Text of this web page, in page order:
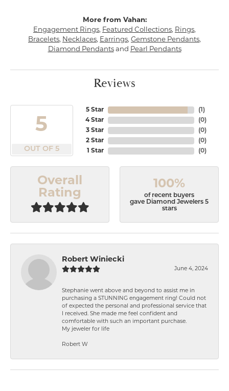
More from Vahan:
Engagement Rings, Featured Collections, Rings,
Bracelets, Necklaces, Earrings, Gemstone Pendants,
Diamond Pendantsand Pearl Pendants
Reviews
5
OUT OF 5
5 Star
4 Star
3 Star
2 Star
1 Star
(1 )
(0)
(0)
(0)
(0)
Overall
Rating
100%
of recent buyers
gave Diamond Jewelers 5
stars
Robert Winiecki
June 4, 2024
Stephanie went above and beyond to assist me in
purchasing a STUNNING engagement ring! Could not
of expected the personal and professional service that
I received. She made me feel confident and
comfortable with such an important purchase.
My jeweler for life
Robert W